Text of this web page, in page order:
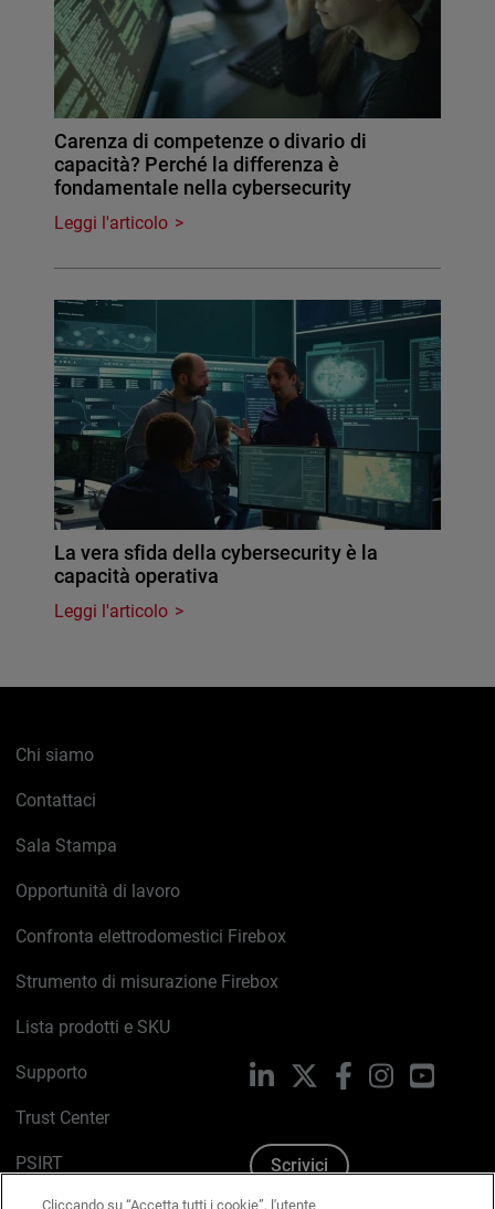
Carenza di competenze o divario di
capacità? Perché la differenza è
fondamentale nella cybersecurity
Leggi l'articolo
La vera sfida della cybersecurity è la
capacità operativa
Leggi l'articolo
Chi siamo
Contattaci
Sala Stampa
Opportunità di lavoro
Confronta elettrodomestici Firebox
Strumento di misurazione Firebox
Lista prodotti e SKU
Supporto
Trust Center
PSIRT
LinkedIn FacebookInstagram
Scrivici
Cliccando su “Accetta tutti i cookie”, l'utente